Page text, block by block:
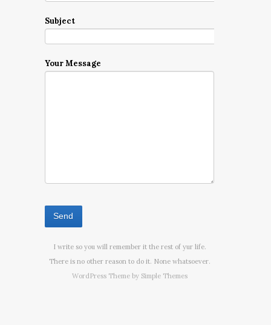
Subject
Your Message
I write so you will remember it the rest of yur life.
There is no other reason to do it. None whatsoever.
WordPress Theme by Simple Themes